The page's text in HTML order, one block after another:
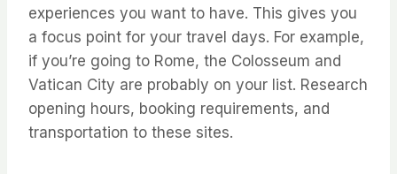
experiences you want to have. This gives you
a focus point for your travel days. For example,
if you’re going to Rome, the Colosseum and
Vatican City are probably on your list. Research
opening hours, booking requirements, and
transportation to these sites.